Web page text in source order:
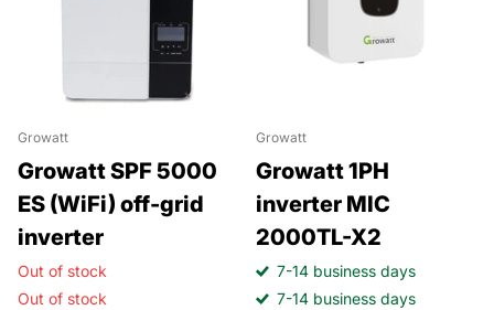
Growatt
Growatt SPF 5000
ES (WiFi) off-grid
inverter
Out of stock
Out of stock
Growatt
Growatt 1PH
inverter MIC
2000TL-X2
7-14 business days
7-14 business days